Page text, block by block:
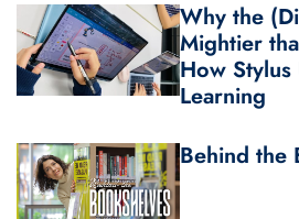
Why the
Mightier
How Stylus
Learning
Behind the